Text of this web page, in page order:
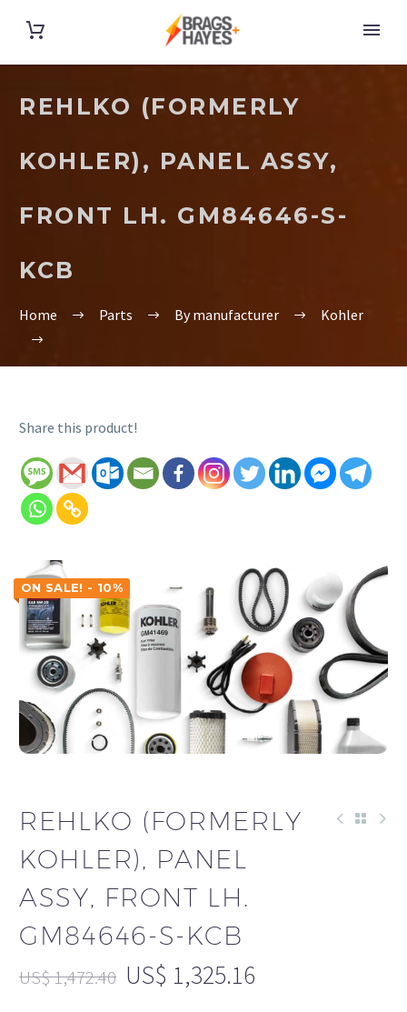
REHLKO (FORMERLY
KOHLER), PANEL ASSY,
FRONT LH. GM84646-S-
KCB
Home Parts By manufacturer Kohler
Share this product!
ON SALE! - 10%
REHLKO (FORMERLY
KOHLER), PANEL
ASSY, FRONT LH.
GM84646-S-KCB
US$1,472.40 US$ 1,325.16